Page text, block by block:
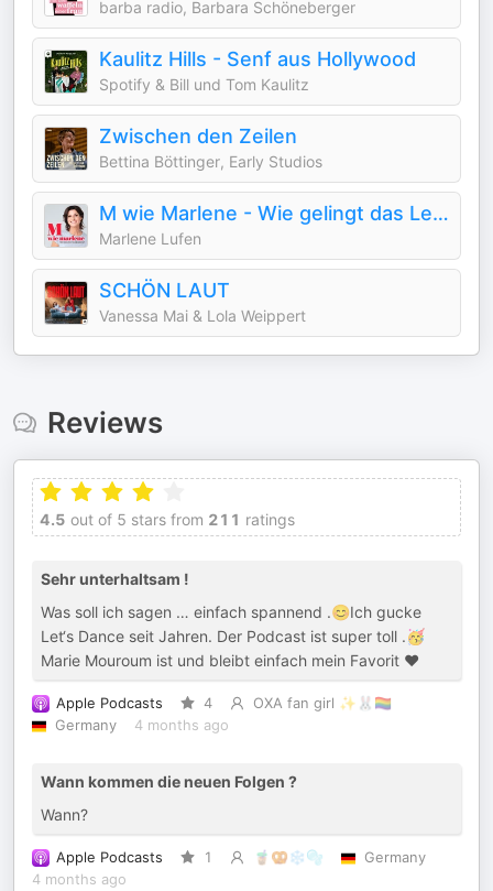
barba radio, Barbara Schöneberger
Kaulitz Hills - Senf aus Hollywood
Spotify & Bill und Tom Kaulitz
Zwischen den Zeilen
Bettina Böttinger, Early Studios
M wie Marlene - Wie gelingt das Leben?
Marlene Lufen
SCHÖN LAUT
Vanessa Mai & Lola Weippert
Reviews
4.5 out of 5 stars from 211 ratings
Sehr unterhaltsam !
Was soll ich sagen … einfach spannend .😊Ich gucke
Let‘s Dance seit Jahren. Der Podcast ist super toll .🥳
Marie Mouroum ist und bleibt einfach mein Favorit ❤️
Apple Podcasts 4
OXA fan girl ✨🐰🏳️‍🌈
Germany
4 months ago
Wann kommen die neuen Folgen ?
Wann?
Apple Podcasts 1 🧋🥨❄️🫧
Germany
4 months ago